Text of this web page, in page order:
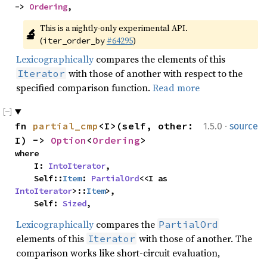
-> Ordering,
🔬 This is a nightly-only experimental API.
(iter_order_by #64295)
Lexicographically compares the elements of this
Iterator with those of another with respect to the
specified comparison function. Read more
1.5.0 · source
fn partial_cmp <I>(self, other:
I) -> Option <Ordering>
where
    I:
IntoIterator,
    Self::
Item: PartialOrd
IntoIterator>::Item>,
    Self:
Sized,
Lexicographically compares the PartialOrd
elements of this Iterator with those of another. The
comparison works like short-circuit evaluation,